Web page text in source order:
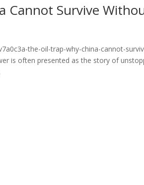
Cannot Survive
the-oil-trap-why-china-cannot-
is often presented as the story of